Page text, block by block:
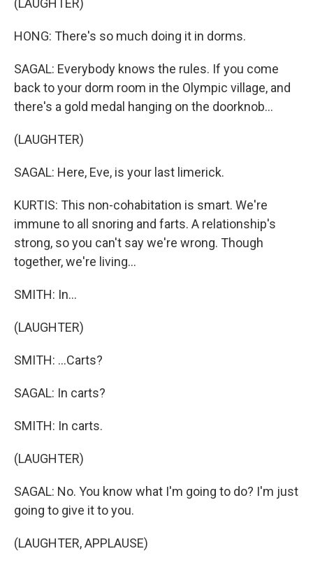
(LAUGHTER)
HONG: There's so much doing it in dorms.
SAGAL: Everybody knows the rules. If you come
back to your dorm room in the Olympic village, and
there's a gold medal hanging on the doorknob...
(LAUGHTER)
SAGAL: Here, Eve, is your last limerick.
KURTIS: This non-cohabitation is smart. We're
immune to all snoring and farts. A relationship's
strong, so you can't say we're wrong. Though
together, we're living...
SMITH: In...
(LAUGHTER)
SMITH: ...Carts?
SAGAL: In carts?
SMITH: In carts.
(LAUGHTER)
SAGAL: No. You know what I'm going to do? I'm just
going to give it to you.
(LAUGHTER, APPLAUSE)